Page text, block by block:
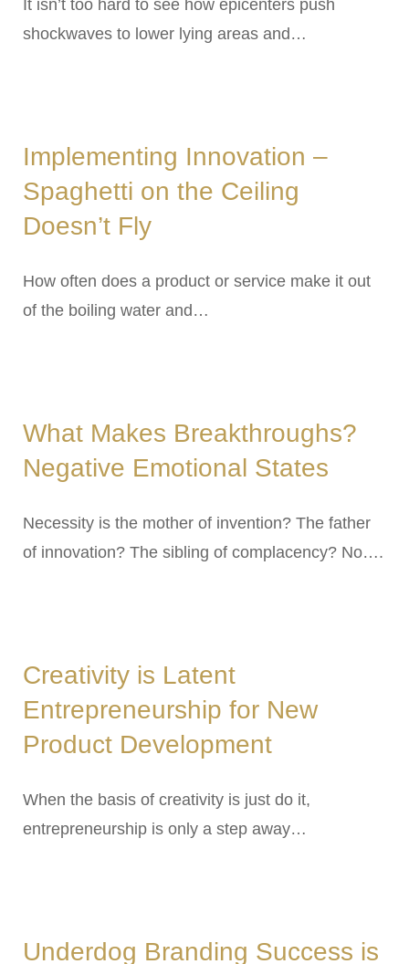
It isn’t too hard to see how epicenters push
shockwaves to lower lying areas and…
Implementing Innovation –
Spaghetti on the Ceiling
Doesn’t Fly
How often does a product or service make it out
of the boiling water and…
What Makes Breakthroughs?
Negative Emotional States
Necessity is the mother of invention? The father
of innovation? The sibling of complacency? No….
Creativity is Latent
Entrepreneurship for New
Product Development
When the basis of creativity is just do it,
entrepreneurship is only a step away…
Underdog Branding Success is